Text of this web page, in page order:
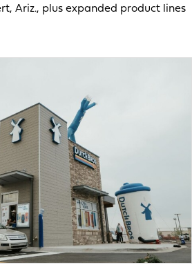
Ariz., plus expanded product lines